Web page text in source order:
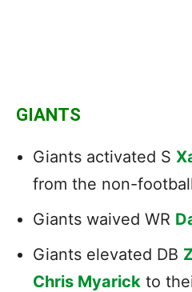
GIANTS
Giants activated S
from the non-
Giants waived WR
Giants elevated DB
Chris Myarick to